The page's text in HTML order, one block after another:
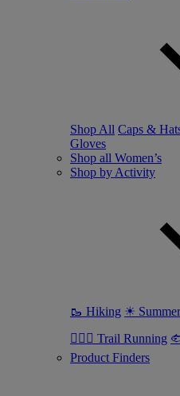
Shop All Caps &
Gloves
Shop all Women’s
Shop by Activity
🥾 Hiking ☀
🏃🏼‍♀️ Trail Running
Product Finders